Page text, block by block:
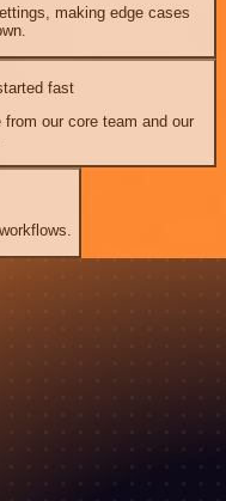
making edge cases
fast
our core team and our